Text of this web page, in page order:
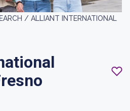
/ ALLIANT INTERNATIONAL